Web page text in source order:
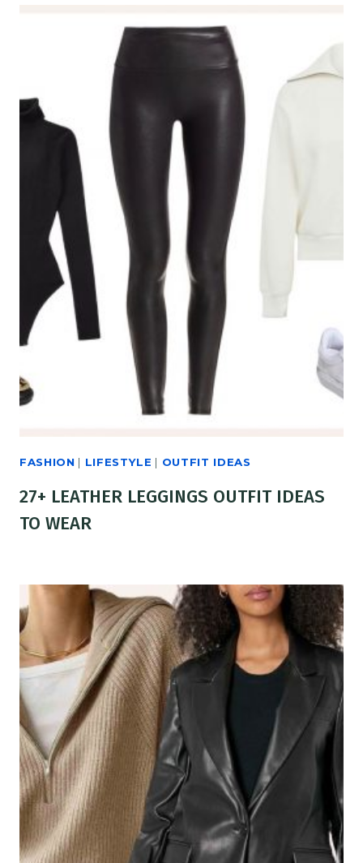
FASHION | LIFESTYLE | OUTFIT IDEAS
27+ LEATHER LEGGINGS OUTFIT IDEAS
TO WEAR